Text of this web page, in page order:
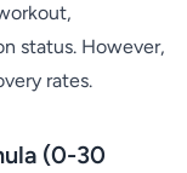
status. However,
rates.
(0-30